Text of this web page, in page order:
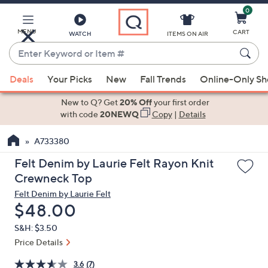
Main
Content
MENU WATCH
Enter
Keyword
or
Item
suggestions
the
up
and
arrow
keys
or
swipe
left
ITEMS ON AIR
0
CART
Deals Your Picks New Fall Trends Online-Only
New to Q? Get20% Offyour first order
with code20NEWQ Copy| Details
A733380
Felt Denim by Laurie Felt Rayon Knit
Crewneck Top
Felt Denim by Laurie Felt
Deleted
$48.00
S&H: $3.50
Price Details
3.6 (7)